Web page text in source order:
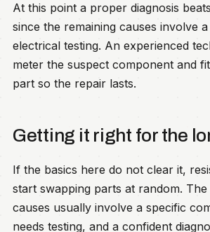
At this point a proper diagnosis
since the remaining causes involve
electrical testing. An experienced
meter the suspect component and
part so the repair lasts.
Getting it right for the
If the basics here do not clear it,
start swapping parts at random. The
causes usually involve a specific
needs testing, and a confident